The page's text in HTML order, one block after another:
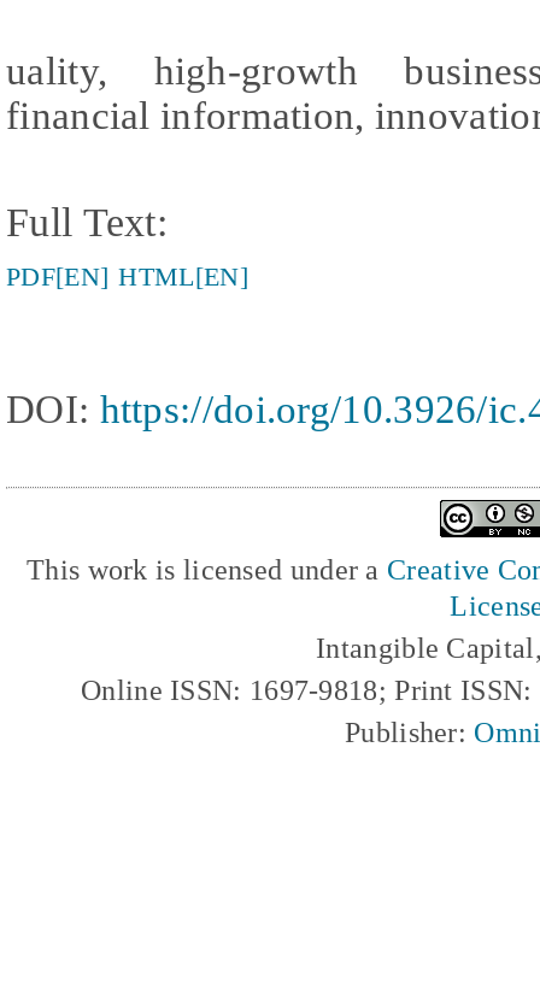
uality, high-growth
financial information,
Full Text:
PDF[EN] HTML[EN]
DOI: https://doi.org/10.3926/
This work is licensed under a Creative
Intangible
Online ISSN: 1697-9818; Print
Publisher: